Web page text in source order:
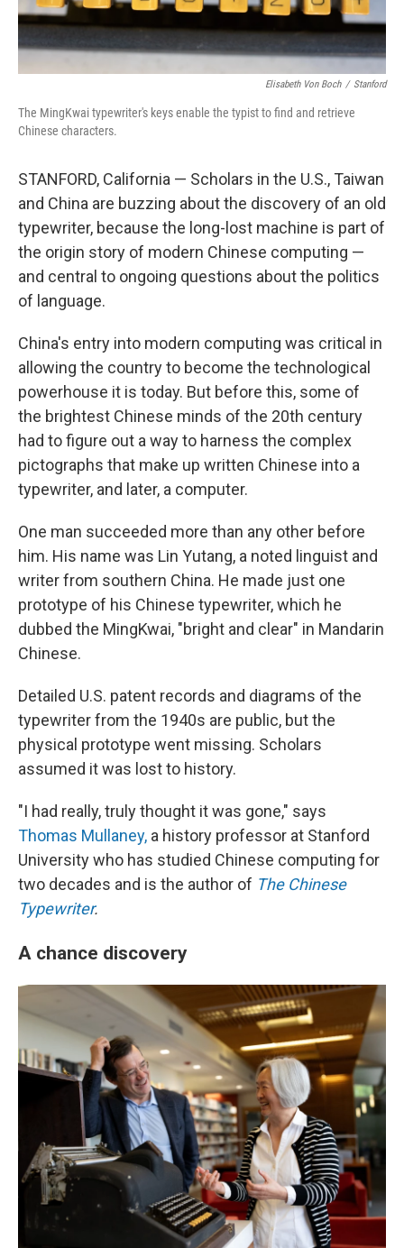
Elisabeth Von Boch / Stanford
The MingKwai typewriter's keys enable the typist to find and retrieve
Chinese characters.
STANFORD, California — Scholars in the U.S., Taiwan
and China are buzzing about the discovery of an old
typewriter, because the long-lost machine is part of
the origin story of modern Chinese computing —
and central to ongoing questions about the politics
of language.
China's entry into modern computing was critical in
allowing the country to become the technological
powerhouse it is today. But before this, some of
the brightest Chinese minds of the 20th century
had to figure out a way to harness the complex
pictographs that make up written Chinese into a
typewriter, and later, a computer.
One man succeeded more than any other before
him. His name was Lin Yutang, a noted linguist and
writer from southern China. He made just one
prototype of his Chinese typewriter, which he
dubbed the MingKwai, "bright and clear" in Mandarin
Chinese.
Detailed U.S. patent records and diagrams of the
typewriter from the 1940s are public, but the
physical prototype went missing. Scholars
assumed it was lost to history.
"I had really, truly thought it was gone," says
Thomas Mullaney, a history professor at Stanford
University who has studied Chinese computing for
two decades and is the author of The Chinese
Typewriter.
A chance discovery